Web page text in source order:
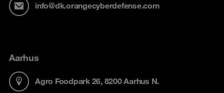
info@dk.orangecyberdefense.com
Aarhus
Agro Foodpark 26, 8200 Aarhus N.